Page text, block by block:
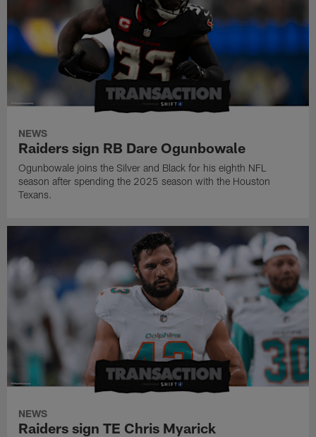
NEWS
Raiders sign RB Dare Ogunbowale
Ogunbowale joins the Silver and Black for his eighth NFL
season after spending the 2025 season with the Houston
Texans.
NEWS
Raiders sign TE Chris Myarick